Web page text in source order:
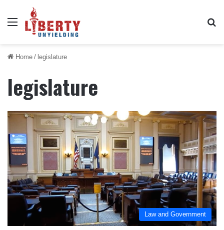
Menu
Home / legislature
legislature
Law and Government